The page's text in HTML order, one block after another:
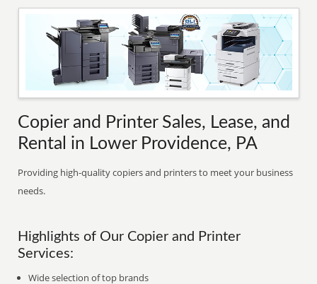
Copier and Printer Sales, Lease, and
Rental in Lower Providence, PA
Providing high-quality copiers and printers to meet your business
needs.
Highlights of Our Copier and Printer
Services:
Wide selection of top brands